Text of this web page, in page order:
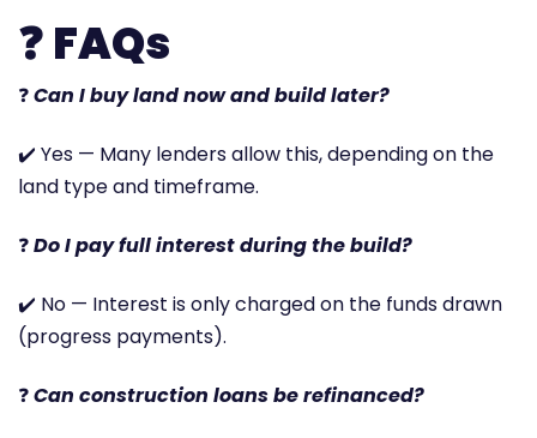
❓FAQs
❓Can I buy land now and build later?
✔️ Yes — Many lenders allow this, depending on the
land type and timeframe.
❓Do I pay full interest during the build?
✔️ No — Interest is only charged on the funds drawn
(progress payments).
❓Can construction loans be refinanced?